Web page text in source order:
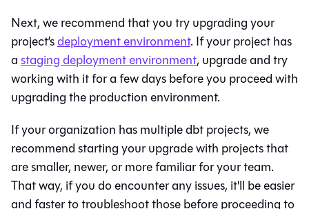
Next, we recommend that you try upgrading your
project’sdeployment environment. If your project has
astaging deployment environment, upgrade and try
working with it for a few days before you proceed with
upgrading the production environment.
If your organization has multiple dbt projects, we
recommend starting your upgrade with projects that
are smaller, newer, or more familiar for your team.
That way, if you do encounter any issues, it'll be easier
and faster to troubleshoot those before proceeding to